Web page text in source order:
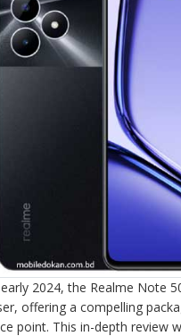
2024, the Realme Note
offering a compelling
point. This in-depth review